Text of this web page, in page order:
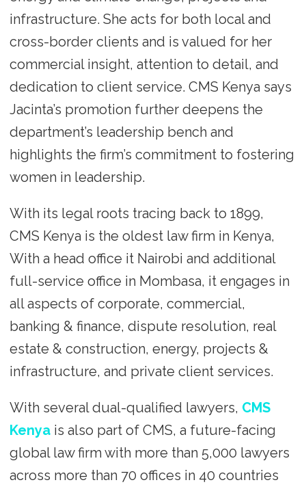
infrastructure. She acts for both local and
cross-border clients and is valued for her
commercial insight, attention to detail, and
dedication to client service. CMS Kenya says
Jacinta’s promotion further deepens the
department’s leadership bench and
highlights the firm’s commitment to fostering
women in leadership.
With its legal roots tracing back to 1899,
CMS Kenya is the oldest law firm in Kenya,
With a head office it Nairobi and additional
full-service office in Mombasa, it engages in
all aspects of corporate, commercial,
banking & finance, dispute resolution, real
estate & construction, energy, projects &
infrastructure, and private client services.
With several dual-qualified lawyers, CMS
Kenyais also part of CMS, a future-facing
global law firm with more than 5,000 lawyers
across more than 70 offices in 40 countries